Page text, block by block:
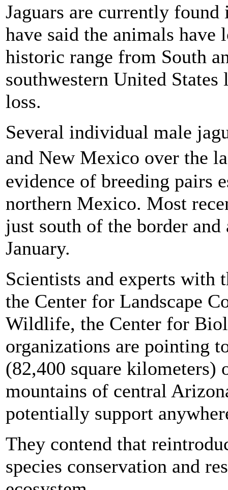
Jaguars are currently
have said the animals
historic range from South
southwestern United
loss.
Several individual male
and New Mexico over the
evidence of breeding pairs
northern Mexico. Most
just south of the border
January.
Scientists and experts with
the Center for Landscape
Wildlife, the Center for
organizations are pointing
(82,400 square kilometers)
mountains of central
potentially support
They contend that
species conservation and